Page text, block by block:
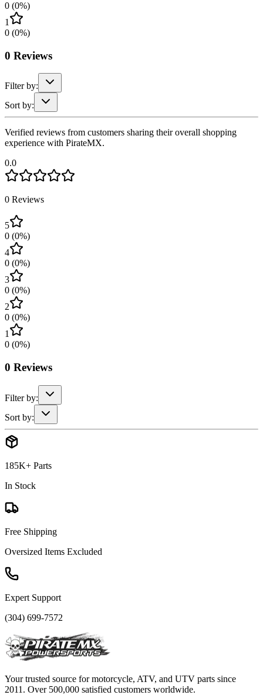
0 (0%)
1
0 (0%)
0 Reviews
Filter by:
Sort by:
Verified reviews from customers sharing their overall shopping
experience with PirateMX.
0.0
0 Reviews
5
0 (0%)
4
0 (0%)
3
0 (0%)
2
0 (0%)
1
0 (0%)
0 Reviews
Filter by:
Sort by:
185K+ Parts
In Stock
Free Shipping
Oversized Items Excluded
Expert Support
(304) 699-7572
Your trusted source for motorcycle, ATV, and UTV parts since
2011. Over 500,000 satisfied customers worldwide.